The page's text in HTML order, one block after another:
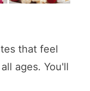
that feel
ages. You'll